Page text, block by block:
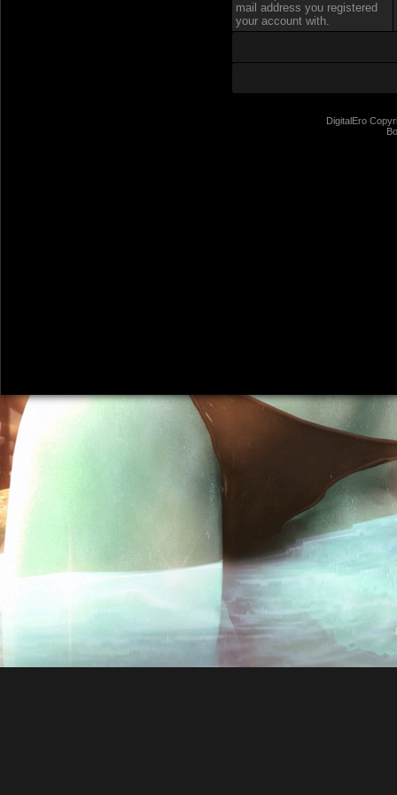
mail address you registered
your account with.
DigitalEro